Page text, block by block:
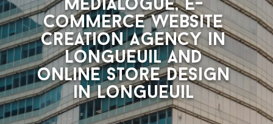
Medialogue, E-
Commerce website
creation agency in
Longueuil and
online store design
in Longueuil